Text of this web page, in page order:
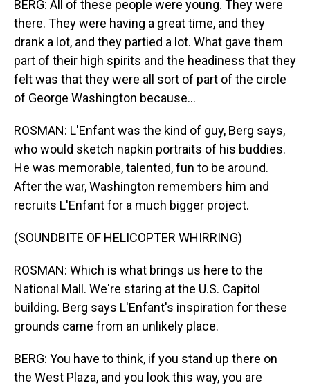
BERG: All of these people were young. They were
there. They were having a great time, and they
drank a lot, and they partied a lot. What gave them
part of their high spirits and the headiness that they
felt was that they were all sort of part of the circle
of George Washington because...
ROSMAN: L'Enfant was the kind of guy, Berg says,
who would sketch napkin portraits of his buddies.
He was memorable, talented, fun to be around.
After the war, Washington remembers him and
recruits L'Enfant for a much bigger project.
(SOUNDBITE OF HELICOPTER WHIRRING)
ROSMAN: Which is what brings us here to the
National Mall. We're staring at the U.S. Capitol
building. Berg says L'Enfant's inspiration for these
grounds came from an unlikely place.
BERG: You have to think, if you stand up there on
the West Plaza, and you look this way, you are